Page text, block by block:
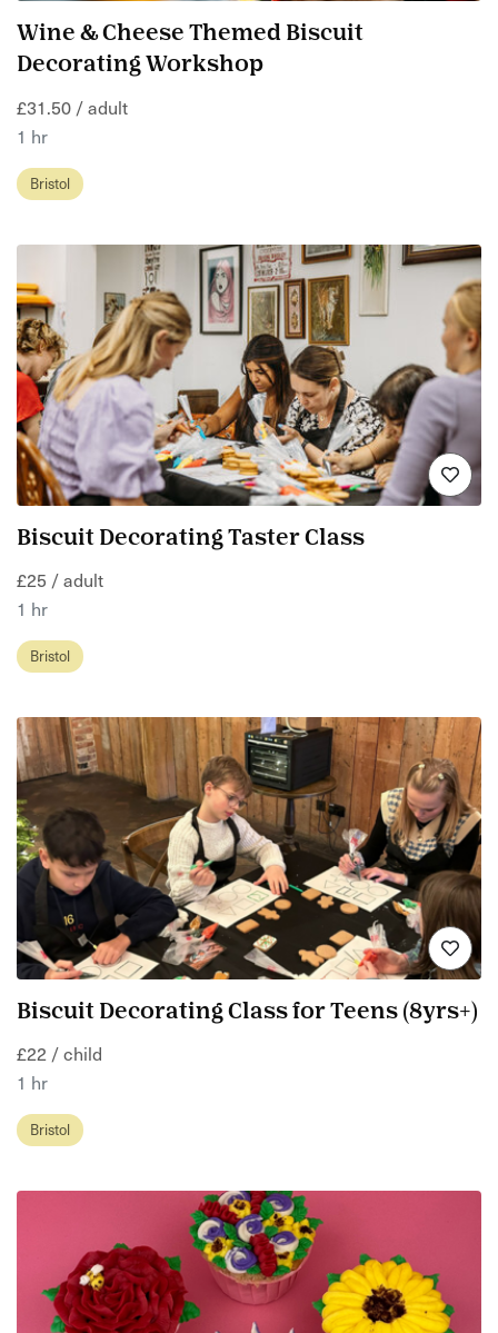
Wine & Cheese Themed Biscuit
Decorating Workshop
£31.50 / adult
1 hr
Bristol
Biscuit Decorating Taster Class
£25 / adult
1 hr
Bristol
Biscuit Decorating Class for Teens (8yrs+)
£22 / child
1 hr
Bristol